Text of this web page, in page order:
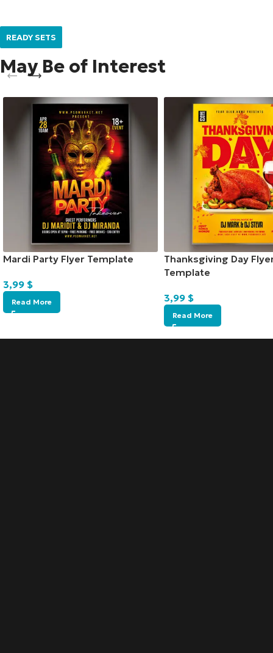
READY SETS
May Be of Interest
Mardi Party Flyer Template
3,99 $
Read More
Thanksgiving Day
Template
3,99 $
Read More